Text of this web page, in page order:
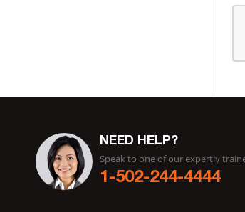
NEED HELP?
Speak to one of our expertly
1-502-244-4444